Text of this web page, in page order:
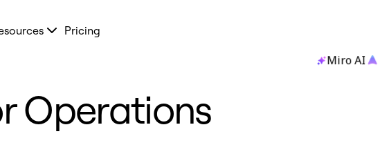
Pricing
Miro AI
Operations